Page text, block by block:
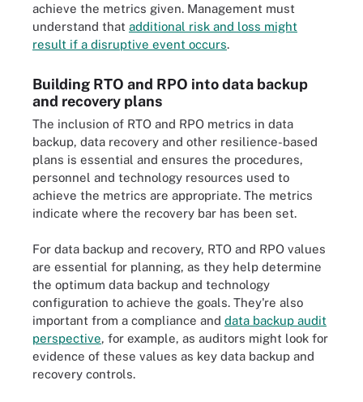
achieve the metrics given. Management must
understand that additional risk and loss might
result if a disruptive event occurs.
Building RTO and RPO into data backup
and recovery plans
The inclusion of RTO and RPO metrics in data
backup, data recovery and other resilience-based
plans is essential and ensures the procedures,
personnel and technology resources used to
achieve the metrics are appropriate. The metrics
indicate where the recovery bar has been set.
For data backup and recovery, RTO and RPO values
are essential for planning, as they help determine
the optimum data backup and technology
configuration to achieve the goals. They're also
important from a compliance and data backup audit
perspective, for example, as auditors might look for
evidence of these values as key data backup and
recovery controls.